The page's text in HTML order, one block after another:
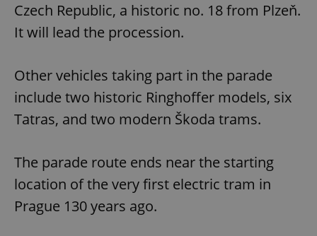
Czech Republic, a historic no. 18 from Plzeň.
It will lead the procession.
Other vehicles taking part in the parade
include two historic Ringhoffer models, six
Tatras, and two modern Škoda trams.
The parade route ends near the starting
location of the very first electric tram in
Prague 130 years ago.